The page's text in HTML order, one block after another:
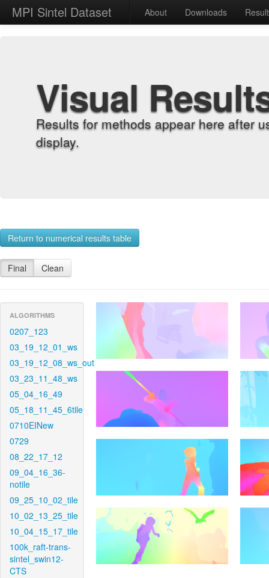
MPI Sintel Dataset About Downloads
Visual
Results for methods appear here after
display.
Return to numerical results table
Final Clean
ALGORITHMS
0207_123
03_19_12_01_ws
03_19_12_08_ws_out
03_23_11_48_ws
05_04_16_49
05_18_11_45_6tile
0710EINew
0729
08_22_17_12
09_04_16_36-
notile
09_25_10_02_tile
10_02_13_25_tile
10_04_15_17_tile
100k_raft-trans-
sintel_swin12-
CTS